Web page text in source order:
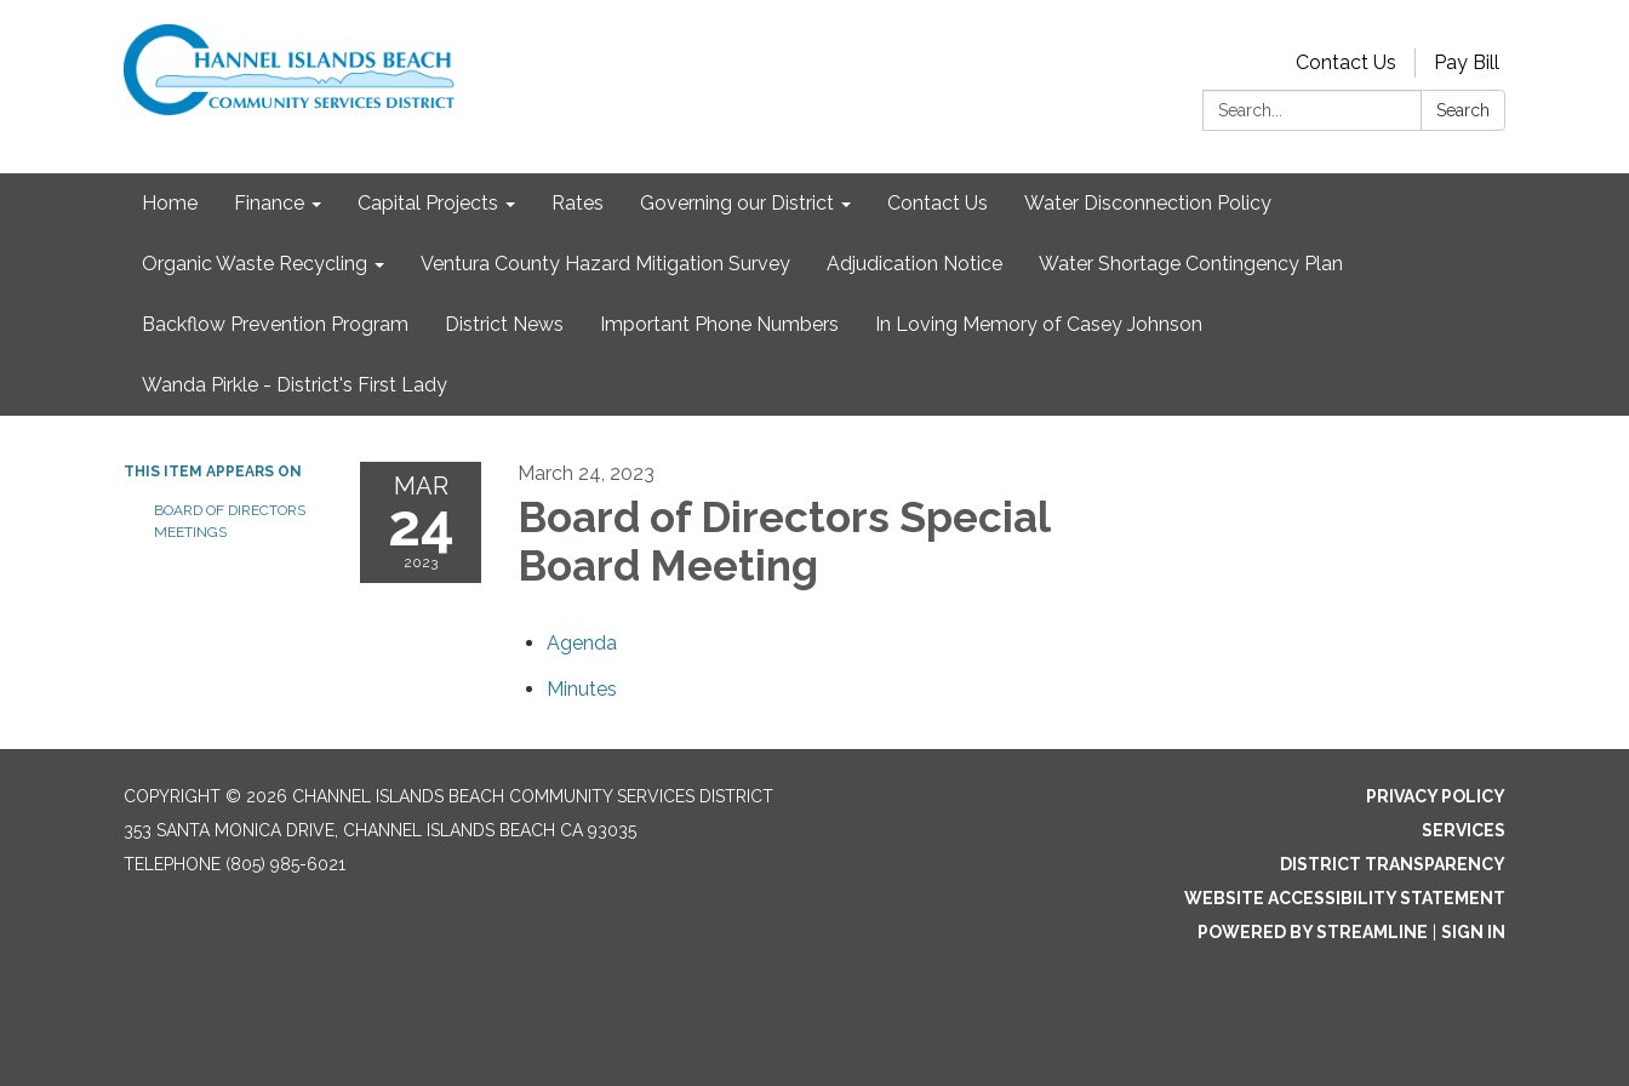
Contact Us
Pay Bill
Search:
Search
Home Finance Capital Projects Rates Governing our District Contact Us Water Disconnection Policy
Organic Waste Recycling Ventura County Hazard Mitigation Survey Adjudication Notice Water Shortage Contingency Plan
Backflow Prevention Program District News Important Phone Numbers In Loving Memory of Casey Johnson
Wanda Pirkle - District's First Lady
THIS ITEM APPEARS ON
BOARD OF DIRECTORS
MEETINGS
MAR
24
2023
March 24, 2023
Board of Directors Special
Board Meeting
Agenda
Minutes
COPYRIGHT © 2026 CHANNEL ISLANDS BEACH COMMUNITY SERVICES DISTRICT
353 SANTA MONICA DRIVE, CHANNEL ISLANDS BEACH CA 93035
TELEPHONE (805) 985-6021
PRIVACY POLICY
SERVICES
DISTRICT TRANSPARENCY
WEBSITE ACCESSIBILITY STATEMENT
POWERED BY STREAMLINE
SIGN IN